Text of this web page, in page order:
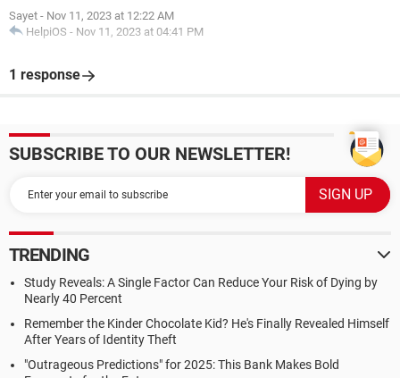
Sayet - Nov 11, 2023 at 12:22 AM
HelpiOS - Nov 11, 2023 at 04:41 PM
1 response
SUBSCRIBE TO OUR NEWSLETTER!
TRENDING
Study Reveals: A Single Factor Can Reduce Your Risk of Dying by
Nearly 40 Percent
Remember the Kinder Chocolate Kid? He's Finally Revealed Himself
After Years of Identity Theft
"Outrageous Predictions" for 2025: This Bank Makes Bold